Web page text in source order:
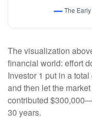
The visualization
financial world: effort
Investor 1 put in a
and then let the
contributed
30 years.